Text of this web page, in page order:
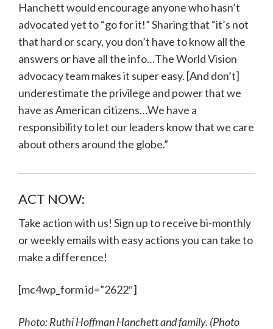
Hanchett would encourage anyone who hasn’t
advocated yet to “go for it!” Sharing that “it’s not
that hard or scary, you don’t have to know all the
answers or have all the info…The World Vision
advocacy team makes it super easy. [And don’t]
underestimate the privilege and power that we
have as American citizens…We have a
responsibility to let our leaders know that we care
about others around the globe.”
ACT NOW:
Take action with us! Sign up to receive bi-monthly
or weekly emails with easy actions you can take to
make a difference!
[mc4wp_form id=”2622″]
Photo: Ruthi Hoffman Hanchett and family. (Photo